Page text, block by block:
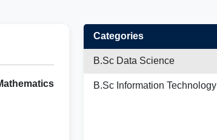
Categories
B.Sc Data Science
B.Sc Information Technology